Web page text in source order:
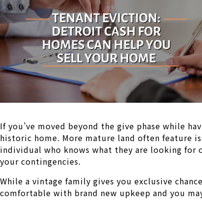
If you’ve moved beyond the give phase while
historic home. More mature land often feature
individual who knows what they are looking for
your contingencies.
While a vintage family gives you exclusive
comfortable with brand new upkeep and you